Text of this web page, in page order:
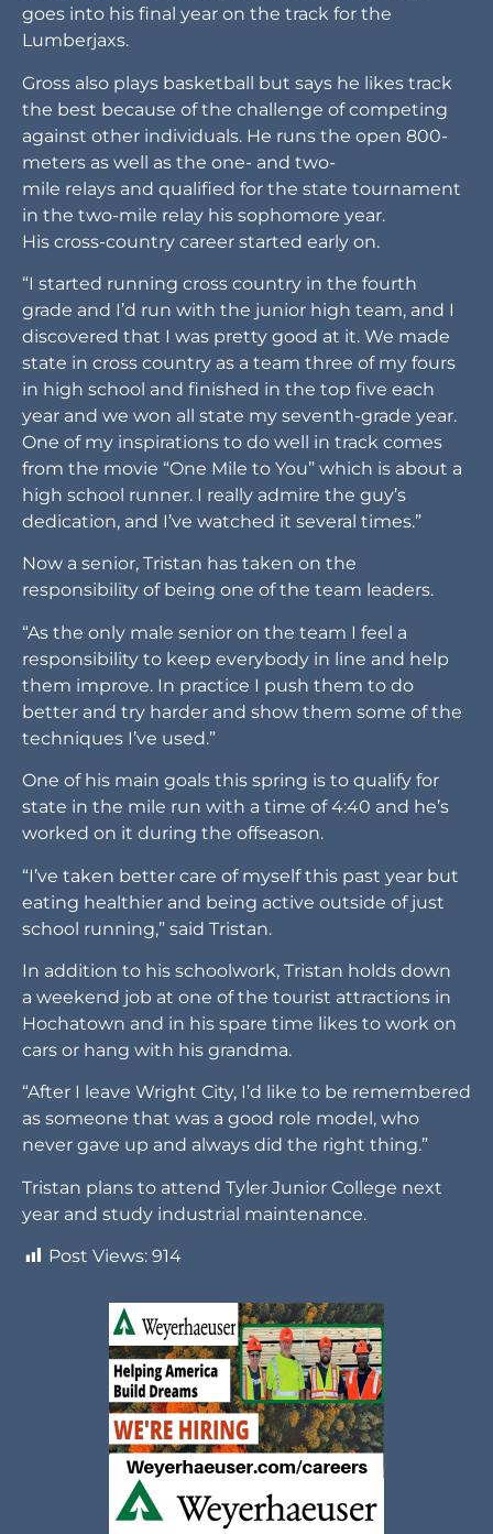
goes into his final year on the track for the
Lumberjaxs.
Gross also plays basketball but says he likes track
the best because of the challenge of competing
against other individuals. He runs the open 800-
meters as well as the one- and two-
mile relays and qualified for the state tournament
in the two-mile relay his sophomore year.
His cross-country career started early on.
“I started running cross country in the fourth
grade and I’d run with the junior high team, and I
discovered that I was pretty good at it. We made
state in cross country as a team three of my fours
in high school and finished in the top five each
year and we won all state my seventh-grade year.
One of my inspirations to do well in track comes
from the movie “One Mile to You” which is about a
high school runner. I really admire the guy’s
dedication, and I’ve watched it several times.”
Now a senior, Tristan has taken on the
responsibility of being one of the team leaders.
“As the only male senior on the team I feel a
responsibility to keep everybody in line and help
them improve. In practice I push them to do
better and try harder and show them some of the
techniques I’ve used.”
One of his main goals this spring is to qualify for
state in the mile run with a time of 4:40 and he’s
worked on it during the offseason.
“I’ve taken better care of myself this past year but
eating healthier and being active outside of just
school running,” said Tristan.
In addition to his schoolwork, Tristan holds down
a weekend job at one of the tourist attractions in
Hochatown and in his spare time likes to work on
cars or hang with his grandma.
“After I leave Wright City, I’d like to be remembered
as someone that was a good role model, who
never gave up and always did the right thing.”
Tristan plans to attend Tyler Junior College next
year and study industrial maintenance.
Post Views: 914